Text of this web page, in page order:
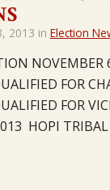
2013 in Election
NOVEMBER
FOR
FOR
HOPI